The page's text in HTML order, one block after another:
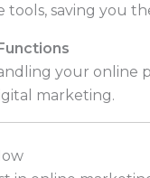
tools, saving you
your online
marketing.